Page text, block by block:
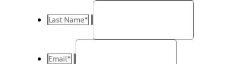
Last Name*
Email*